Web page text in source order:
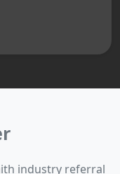
industry referral